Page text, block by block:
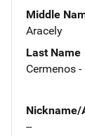
Middle
Aracely
Last Name
Cermenos -
Nickname/
--